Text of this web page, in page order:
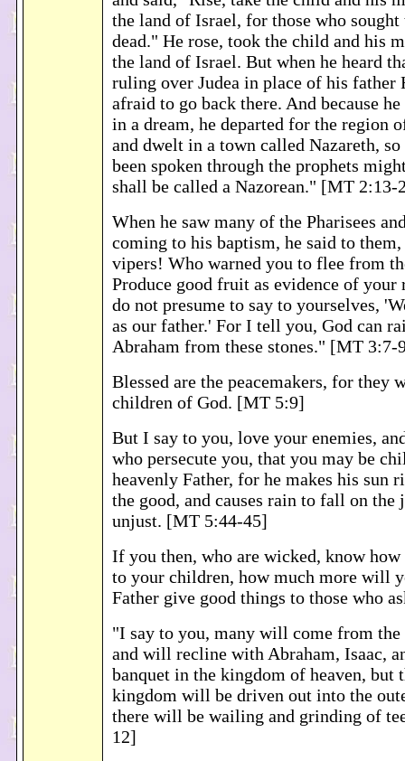
the land of Israel, for those who
dead." He rose, took the child and his
the land of Israel. But when he heard
ruling over Judea in place of his father
afraid to go back there. And because he
in a dream, he departed for the region
and dwelt in a town called Nazareth,
been spoken through the prophets
shall be called a Nazorean." [MT 2:13-
When he saw many of the Pharisees
coming to his baptism, he said to
vipers! Who warned you to flee from
Produce good fruit as evidence of your
do not presume to say to yourselves,
as our father.' For I tell you, God can
Abraham from these stones." [MT 3:7-
Blessed are the peacemakers, for they
children of God. [MT 5:9]
But I say to you, love your enemies,
who persecute you, that you may be
heavenly Father, for he makes his sun
the good, and causes rain to fall on the
unjust. [MT 5:44-45]
If you then, who are wicked, know
to your children, how much more will
Father give good things to those who
"I say to you, many will come from the
and will recline with Abraham, Isaac,
banquet in the kingdom of heaven, but
kingdom will be driven out into the
there will be wailing and grinding of
12]